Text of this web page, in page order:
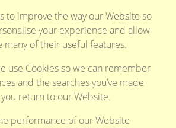
to improve the way our Website so
your experience and allow
many of their useful features.
use Cookies so we can remember
and the searches you’ve made
return to our Website.
performance of our Website